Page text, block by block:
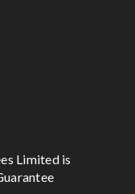
Limited is